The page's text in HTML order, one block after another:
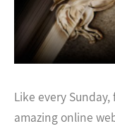
Like every
amazing online